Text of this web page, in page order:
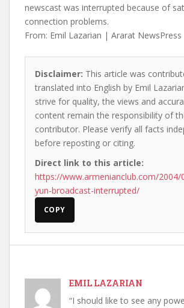
newscast was interrupted because of
connection problems.
From: Emil Lazarian | Ararat NewsPress
Disclaimer: This article was
translated into English by Emil
strive for quality, the views and
content remain the responsibility of
contributor. Please verify all facts
before reposting or citing.
Direct link to this article:
https://www.armenianclub.com/
yun-broadcast-interrupted/
COPY
EMIL LAZARIAN
“I should like to see any